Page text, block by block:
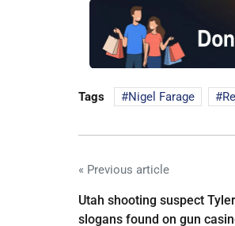
Tags Nigel Farage
« Previous article
Utah shooting suspect
slogans found on gun